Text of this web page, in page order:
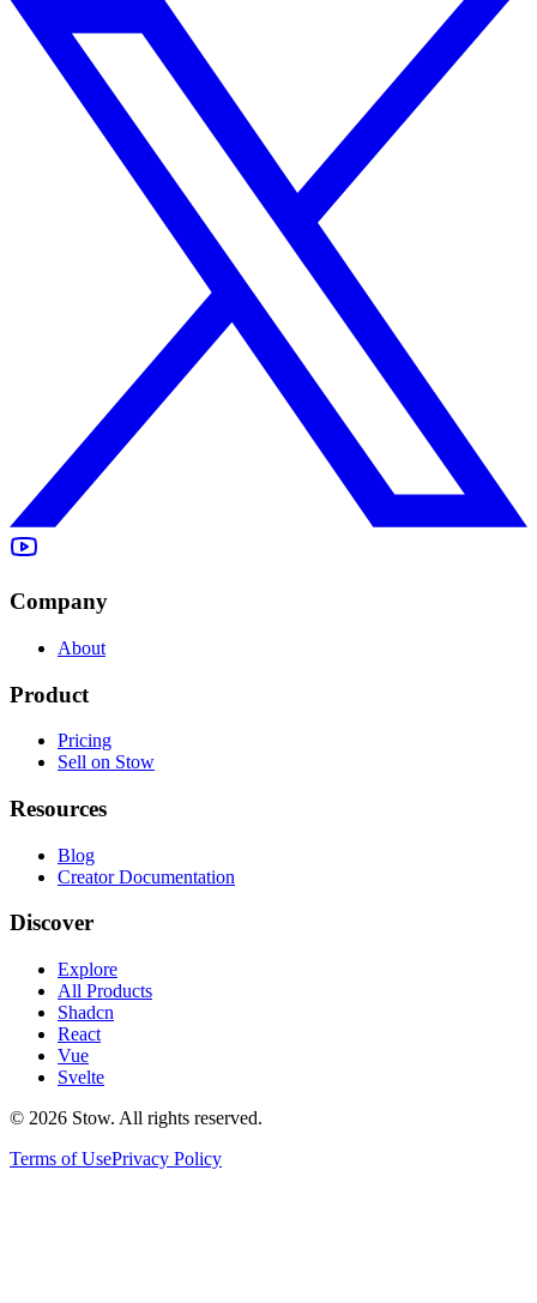
Company
About
Product
Pricing
Sell on Stow
Resources
Blog
Creator Documentation
Discover
Explore
All Products
Shadcn
React
Vue
Svelte
© 2026 Stow. All rights reserved.
Terms of UsePrivacy Policy